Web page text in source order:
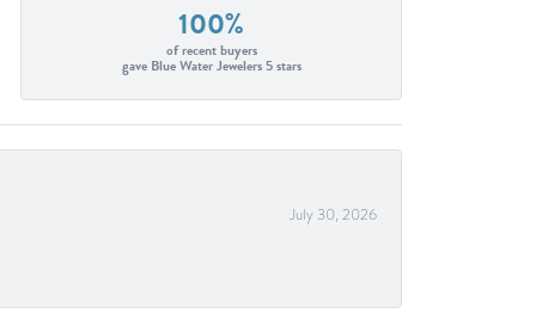
100%
of recent buyers
gave Blue Water Jewelers 5 stars
July 30, 2026